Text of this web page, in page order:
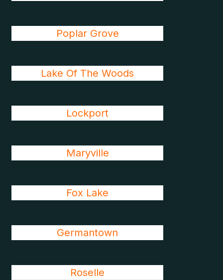
Poplar Grove
Lake Of The Woods
Lockport
Maryville
Fox Lake
Germantown
Roselle